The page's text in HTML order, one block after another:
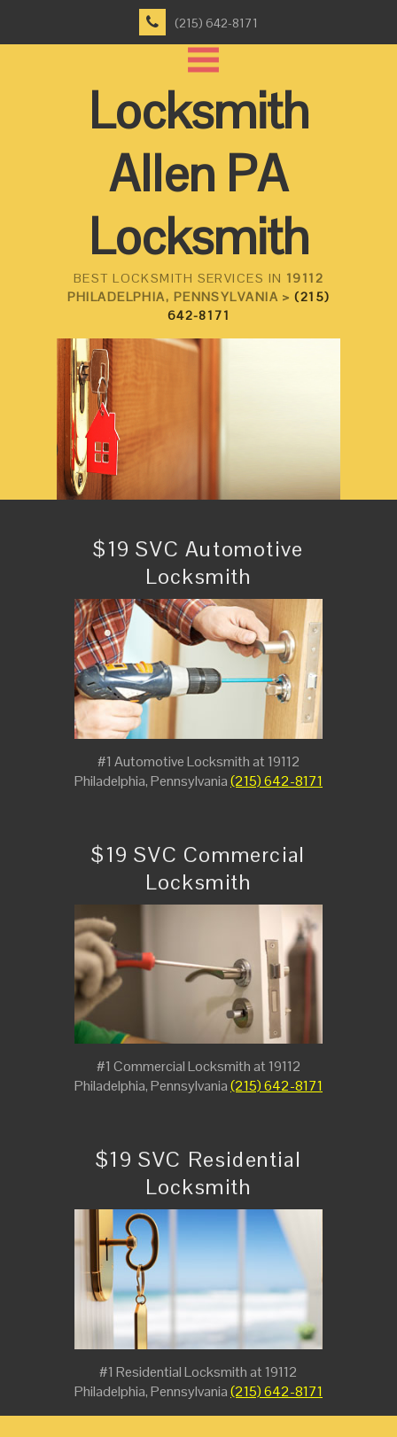
(215) 642-8171
Locksmith
Allen PA
Locksmith
BEST LOCKSMITH SERVICES IN 19112
PHILADELPHIA, PENNSYLVANIA >(215)
642-8171
$19 SVC Automotive
Locksmith
#1 Automotive Locksmith at 19112
Philadelphia, Pennsylvania(215) 642-8171
$19 SVC Commercial
Locksmith
#1 Commercial Locksmith at 19112
Philadelphia, Pennsylvania(215) 642-8171
$19 SVC Residential
Locksmith
#1 Residential Locksmith at 19112
Philadelphia, Pennsylvania(215) 642-8171